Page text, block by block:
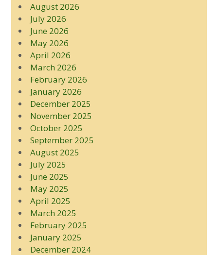
August 2026
July 2026
June 2026
May 2026
April 2026
March 2026
February 2026
January 2026
December 2025
November 2025
October 2025
September 2025
August 2025
July 2025
June 2025
May 2025
April 2025
March 2025
February 2025
January 2025
December 2024